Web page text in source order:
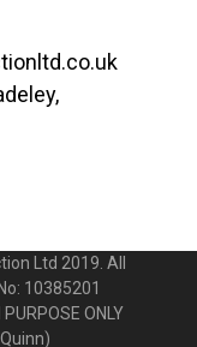
Ltd 2019. All
10385201
ONLY